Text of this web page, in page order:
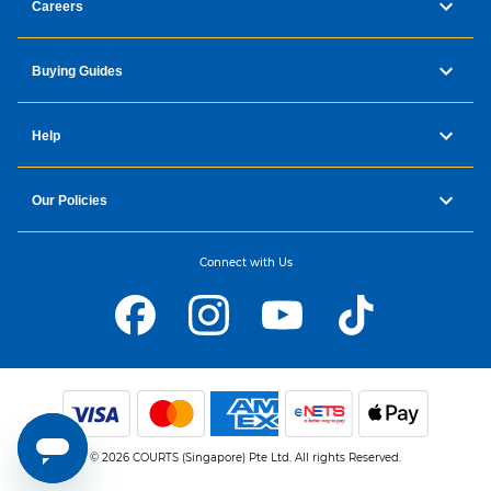
Careers
Buying Guides
Help
Our Policies
Connect with Us
© 2026 COURTS (Singapore) Pte Ltd. All rights Reserved.